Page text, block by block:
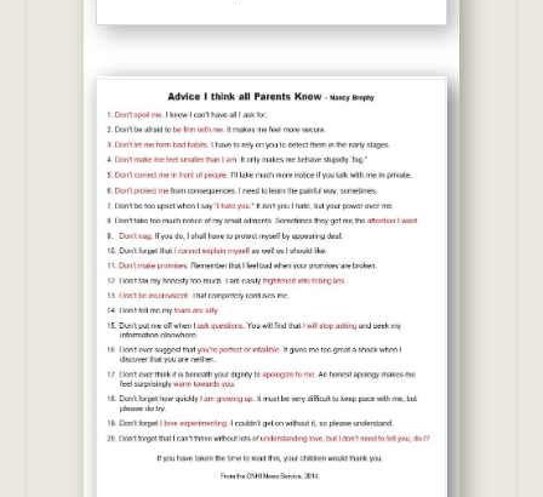
2011 Tom Thumb Preschool Website
On June 14, 2011, we created the
current website as depicted with
the screen-shot on the right. We
kept most of the previous
content and we included new
information, programs, and new
best-practices. The screen-shot